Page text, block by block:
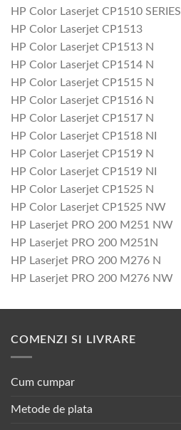
HP Color Laserjet CP1510 SERIES
HP Color Laserjet CP1513
HP Color Laserjet CP1513 N
HP Color Laserjet CP1514 N
HP Color Laserjet CP1515 N
HP Color Laserjet CP1516 N
HP Color Laserjet CP1517 N
HP Color Laserjet CP1518 NI
HP Color Laserjet CP1519 N
HP Color Laserjet CP1519 NI
HP Color Laserjet CP1525 N
HP Color Laserjet CP1525 NW
HP Laserjet PRO 200 M251 NW
HP Laserjet PRO 200 M251N
HP Laserjet PRO 200 M276 N
HP Laserjet PRO 200 M276 NW
COMENZI SI LIVRARE
Cum cumpar
Metode de plata